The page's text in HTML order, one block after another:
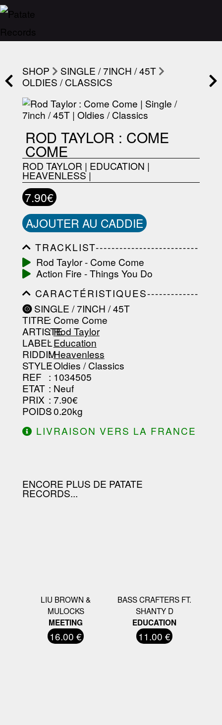
SHOP
SINGLE / 7INCH / 45T
OLDIES / CLASSICS
ROD TAYLOR : COME
COME
ROD TAYLOR | EDUCATION |
HEAVENLESS|
7.90€
AJOUTER AU CADDIE
TRACKLIST--------------------------
-----------------------------------------
-----------------------------------------
-----------------------------------------
-------------------
Rod Taylor - Come Come
Action Fire - Things You Do
CARACTÉRISTIQUES-------------
-----------------------------------------
-----------------------------------------
-----------------------------------------
-----------------------------------------
--------------------------------
SINGLE / 7INCH / 45T
TITRE: Come Come
ARTISTE
:Rod Taylor
LABEL
:Education
RIDDIM
:Heavenless
STYLE: Oldies / Classics
REF : 1034505
ETAT : Neuf
PRIX : 7.90€
POIDS: 0.20kg
LIVRAISON VERS LA FRANCE
ENCORE PLUS DE PATATE
RECORDS...
LIU BROWN &
MULOCKS
MEETING
16.00 €
BASS CRAFTERS FT.
SHANTY D
EDUCATION
11.00 €